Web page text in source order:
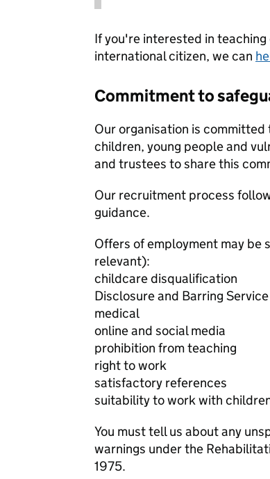
If you're interested in
international citizen, we can
Commitment to
Our organisation is
children, young people and
and trustees to share this
Our recruitment process
guidance.
Offers of employment may
relevant):
childcare disqualification
Disclosure and Barring
medical
online and social media
prohibition from teaching
right to work
satisfactory references
suitability to work with
You must tell us about any
warnings under the
1975.